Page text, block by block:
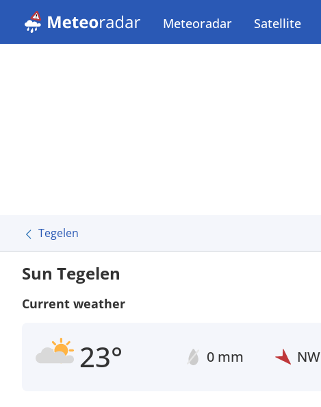
Meteoradar Satellite
Tegelen
Sun Tegelen
Current weather
23° 0 mm NW